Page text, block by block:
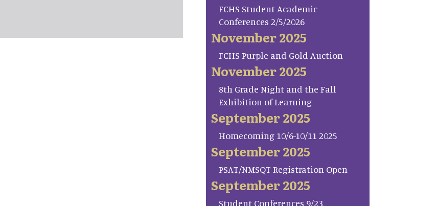
FCHS Student Academic
Conferences 2/5/2026
November 2025
FCHS Purple and Gold Auction
November 2025
8th Grade Night and the Fall
Exhibition of Learning
September 2025
Homecoming 10/6-10/11 2025
September 2025
PSAT/NMSQT Registration Open
September 2025
Student Conferences 9/23